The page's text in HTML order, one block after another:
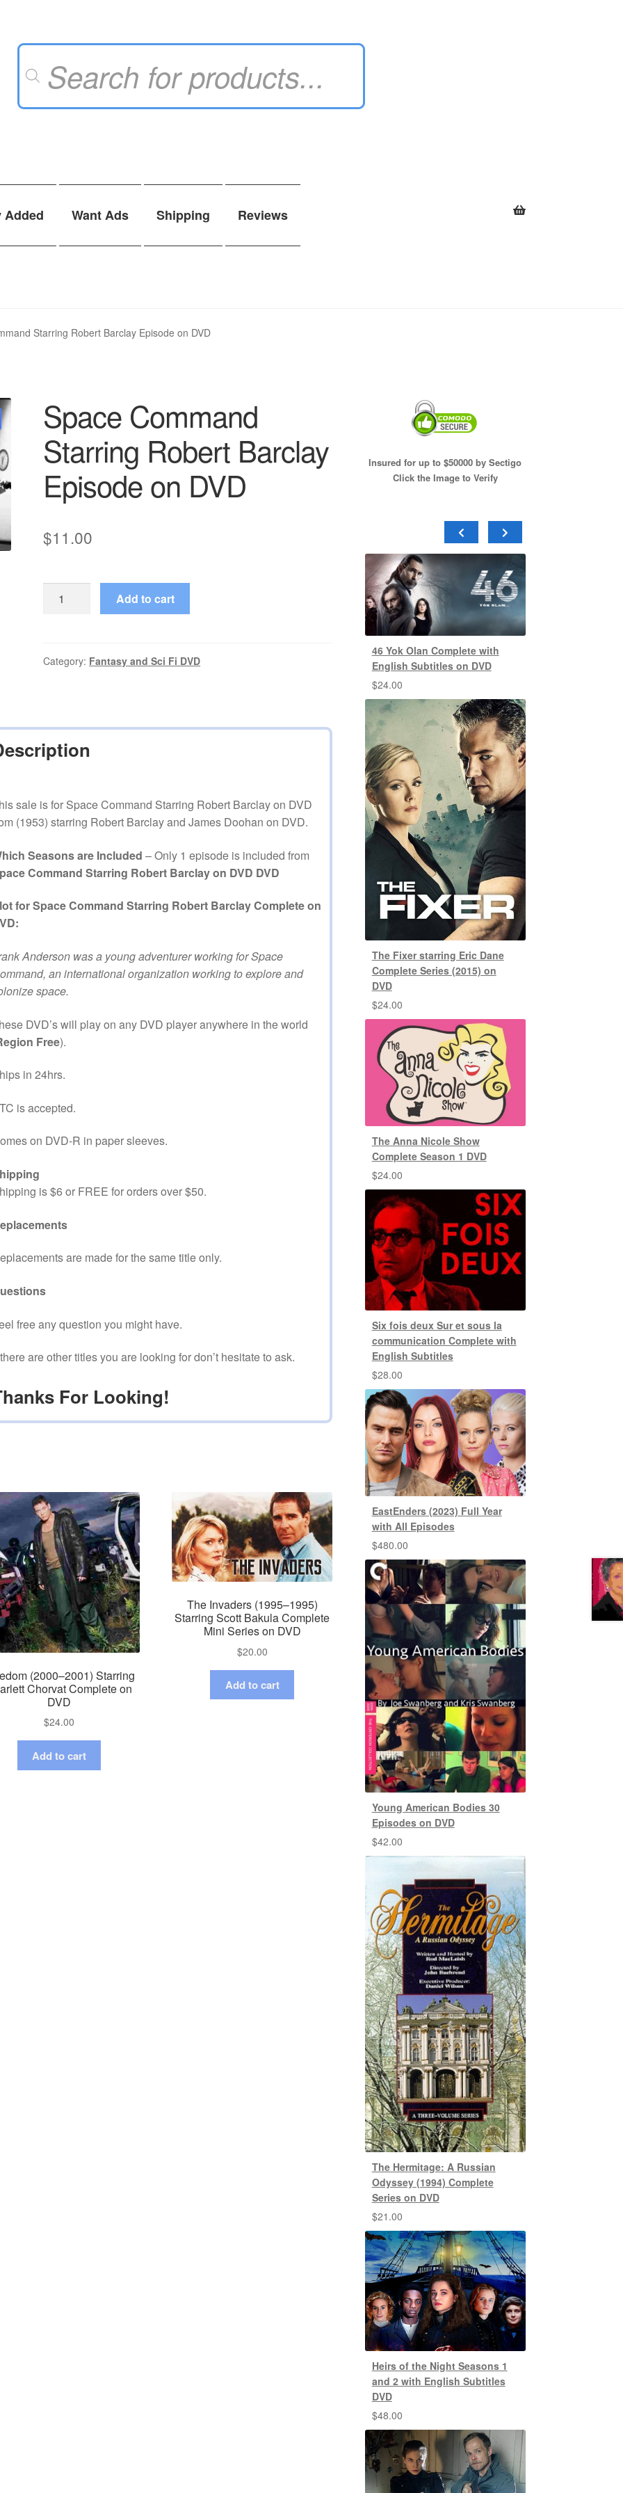
Products
Added Want Ads Shipping Reviews
Starring Robert Barclay Episode on DVD
Space Command
Starring Robert Barclay
Episode on DVD
$11.00
Command
Barclay
quantity
Add to cart
Category: Fantasy and Sci Fi DVD
sale is for Space Command Starring Robert Barclay on DVD
(1953) starring Robert Barclay and James Doohan on DVD.
Seasons are Included – Only 1 episode is included from
Command Starring Robert Barclay on DVD DVD
for Space Command Starring Robert Barclay Complete on
Anderson was a young adventurer working for Space
an international organization working to explore and
space.
DVD’s will play on any DVD player anywhere in the world
Free).
in 24hrs.
is accepted.
on DVD-R in paper sleeves.
is $6 or FREE for orders over $50.
are made for the same title only.
free any question you might have.
are other titles you are looking for don’t hesitate to ask.
For Looking!
(2000–2001) Starring
Chorvat Complete on
DVD
$24.00
Add to cart
The Invaders (1995–1995)
Starring Scott Bakula Complete
Mini Series on DVD
$20.00
Add to cart
Insured for up to $50000 by Sectigo
Click the Image to Verify
46 Yok Olan Complete with
English Subtitles on DVD
$24.00
The Fixer starring Eric Dane
Complete Series (2015) on
DVD
$24.00
The Anna Nicole Show
Complete Season 1 DVD
$24.00
Six fois deux Sur et sous la
communication Complete with
English Subtitles
$28.00
EastEnders (2023) Full Year
with All Episodes
$480.00
Young American Bodies 30
Episodes on DVD
$42.00
The Hermitage: A Russian
Odyssey (1994) Complete
Series on DVD
$21.00
Heirs of the Night Seasons 1
and 2 with English Subtitles
DVD
$48.00